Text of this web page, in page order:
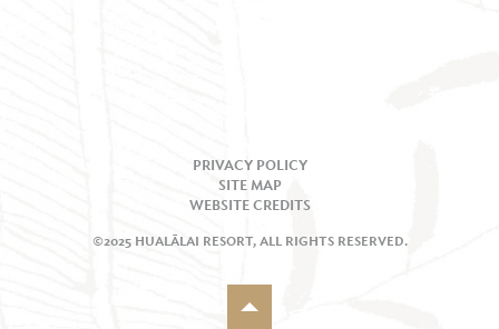
PRIVACY POLICY
SITE MAP
WEBSITE CREDITS
©2025 HUALĀLAI RESORT, ALL RIGHTS RESERVED.